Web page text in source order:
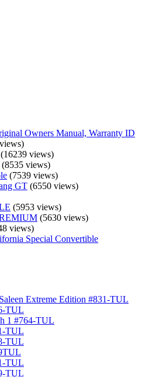
Owners Manual, Warranty ID
(16239 views)
(8535 views)
(7539 views)
GT (6550 views)
(5953 views)
(5630 views)
views)
Special Convertible
Extreme Edition #831-TUL
TUL
1 #764-TUL
TUL
TUL
TUL
TUL